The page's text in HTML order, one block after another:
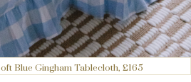
Blue Gingham Tablecloth, £165